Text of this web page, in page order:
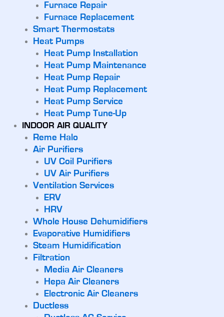
Furnace Repair
Furnace Replacement
Smart Thermostats
Heat Pumps
Heat Pump Installation
Heat Pump Maintenance
Heat Pump Repair
Heat Pump Replacement
Heat Pump Service
Heat Pump Tune-Up
INDOOR AIR QUALITY
Reme Halo
Air Purifiers
UV Coil Purifiers
UV Air Purifiers
Ventilation Services
ERV
HRV
Whole House Dehumidifiers
Evaporative Humidifiers
Steam Humidification
Filtration
Media Air Cleaners
Hepa Air Cleaners
Electronic Air Cleaners
Ductless